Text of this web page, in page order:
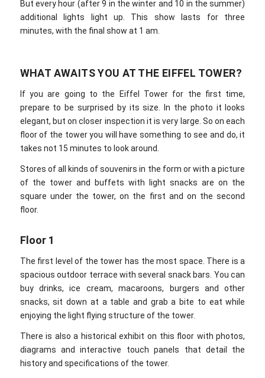
But every hour (after 9 in the winter and 10 in the summer)
additional lights light up. This show lasts for three
minutes, with the final show at 1 am.
WHAT AWAITS YOU AT THE EIFFEL TOWER?
If you are going to the Eiffel Tower for the first time,
prepare to be surprised by its size. In the photo it looks
elegant, but on closer inspection it is very large. So on each
floor of the tower you will have something to see and do, it
takes not 15 minutes to look around.
Stores of all kinds of souvenirs in the form or with a picture
of the tower and buffets with light snacks are on the
square under the tower, on the first and on the second
floor.
Floor 1
The first level of the tower has the most space. There is a
spacious outdoor terrace with several snack bars. You can
buy drinks, ice cream, macaroons, burgers and other
snacks, sit down at a table and grab a bite to eat while
enjoying the light flying structure of the tower.
There is also a historical exhibit on this floor with photos,
diagrams and interactive touch panels that detail the
history and specifications of the tower.